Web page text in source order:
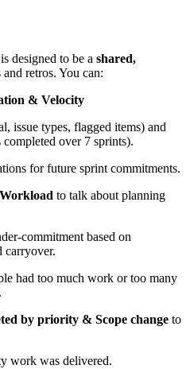
designed to be a shared,
retros. You can:
& Velocity
issue types, flagged items) and
over 7 sprints).
for future sprint commitments.
to talk about planning
commitment based on
carryover.
had too much work or too many
by priority & Scope change to
work was delivered.